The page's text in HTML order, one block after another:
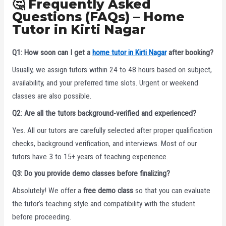
🤔 Frequently Asked
Questions (FAQs) – Home
Tutor in Kirti Nagar
Q1: How soon can I get a home tutor in Kirti Nagarafter booking?
Usually, we assign tutors within 24 to 48 hours based on subject,
availability, and your preferred time slots. Urgent or weekend
classes are also possible.
Q2: Are all the tutors background-verified and experienced?
Yes. All our tutors are carefully selected after proper qualification
checks, background verification, and interviews. Most of our
tutors have 3 to 15+ years of teaching experience.
Q3: Do you provide demo classes before finalizing?
Absolutely! We offer a free demo classso that you can evaluate
the tutor’s teaching style and compatibility with the student
before proceeding.